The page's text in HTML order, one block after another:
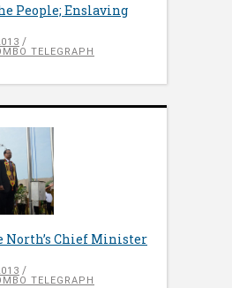
People; Enslaving
TELEGRAPH
North’s Chief Minister
TELEGRAPH